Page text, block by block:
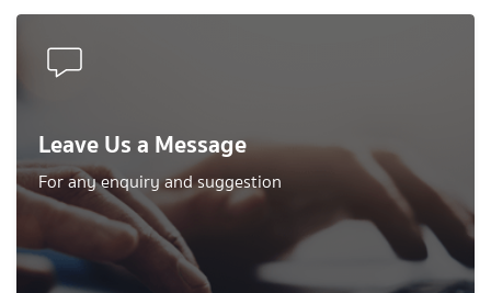
Leave Us a Message
For any enquiry and suggestion